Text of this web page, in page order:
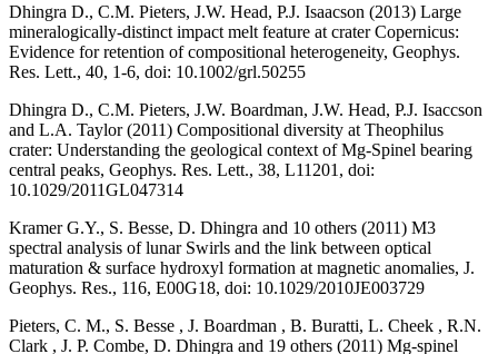
Dhingra D., C.M. Pieters, J.W. Head, P.J. Isaacson (2013) Large
mineralogically-distinct impact melt feature at crater Copernicus:
Evidence for retention of compositional heterogeneity, Geophys.
Res. Lett., 40, 1-6, doi: 10.1002/grl.50255
Dhingra D., C.M. Pieters, J.W. Boardman, J.W. Head, P.J. Isaccson
and L.A. Taylor (2011) Compositional diversity at Theophilus
crater: Understanding the geological context of Mg-Spinel bearing
central peaks, Geophys. Res. Lett., 38, L11201, doi:
10.1029/2011GL047314
Kramer G.Y., S. Besse, D. Dhingra and 10 others (2011) M3
spectral analysis of lunar Swirls and the link between optical
maturation & surface hydroxyl formation at magnetic anomalies, J.
Geophys. Res., 116, E00G18, doi: 10.1029/2010JE003729
Pieters, C. M., S. Besse , J. Boardman , B. Buratti, L. Cheek , R.N.
Clark , J. P. Combe, D. Dhingra and 19 others (2011) Mg-spinel